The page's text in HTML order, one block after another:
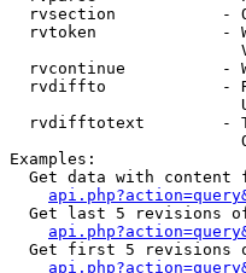
rvsection           -
rvtoken             -
rvcontinue          -
rvdiffto            -
rvdifftotext        -
Examples:
Get data with content
Get last 5 revisions
Get first 5 revisions